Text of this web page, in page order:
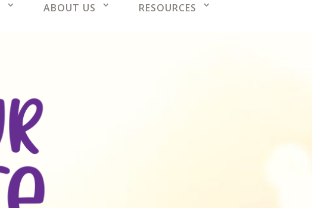
ABOUT US RESOURCES